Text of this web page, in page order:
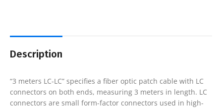
Description
“3 meters LC-LC” specifies a fiber optic patch cable with LC
connectors on both ends, measuring 3 meters in length. LC
connectors are small form-factor connectors used in high-